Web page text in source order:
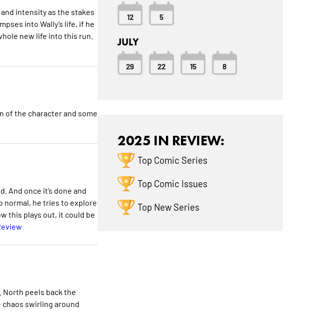
intensity as the stakes
into Wally’s life, if he
new life into this run.
of the character and some
And once it’s done and
normal, he tries to explore
this plays out, it could be
North peels back the
swirling around
12 5
JULY
29 22 15 8
2025 IN REVIEW:
Top Comic Series
Top Comic Issues
Top New Series